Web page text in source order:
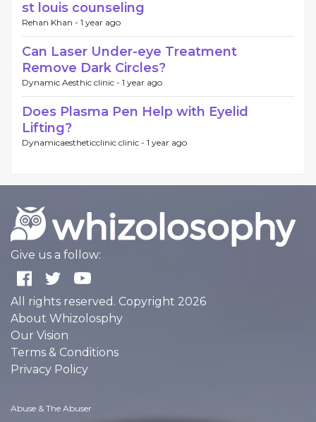
st louis counseling
Rehan Khan - 1 year ago
Can Laser Under-eye Treatment
Remove Dark Circles?
Dynamic Aesthic clinic - 1 year ago
Does Plasma Pen Help with Eyelid
Lifting?
Dynamicaestheticclinic clinic - 1 year ago
Give us a follow:
All rights reserved. Copyright 2026
About Whizolosphy
Our Vision
Terms & Conditions
Privacy Policy
Abuse & The Abuser